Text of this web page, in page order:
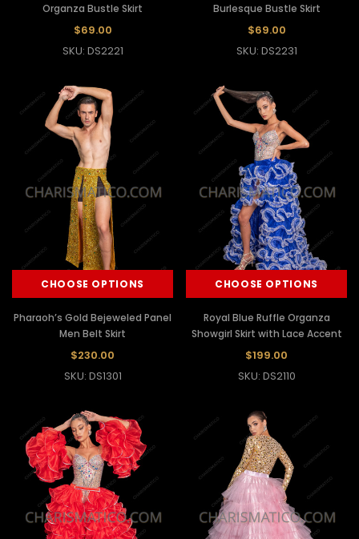
Organza Bustle Skirt
$69.00
SKU: DS2221
Burlesque Bustle Skirt
$69.00
SKU: DS2231
CHOOSE OPTIONS
Pharaoh’s Gold Bejeweled Panel
Men Belt Skirt
$230.00
SKU: DS1301
CHOOSE OPTIONS
Royal Blue Ruffle Organza
Showgirl Skirt with Lace Accent
$199.00
SKU: DS2110